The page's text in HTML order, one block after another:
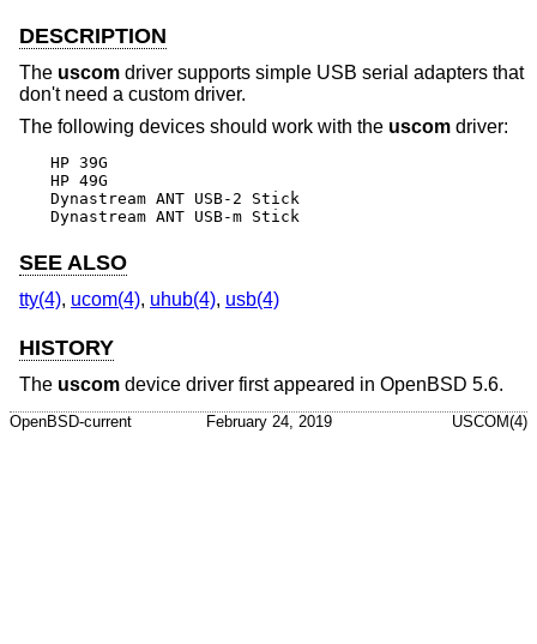
DESCRIPTION
The uscom driver supports simple USB serial adapters that
don't need a custom driver.
The following devices should work with the uscom driver:
HP 39G
HP 49G
Dynastream ANT USB-2 Stick
Dynastream ANT USB-m Stick
SEE ALSO
tty(4), ucom(4), uhub(4), usb(4)
HISTORY
The uscom device driver first appeared in OpenBSD 5.6.
OpenBSD-current February 24, 2019 USCOM(4)